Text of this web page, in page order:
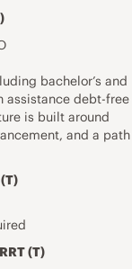
bachelor’s and
assistance debt-free
is built around
and a path
(T)